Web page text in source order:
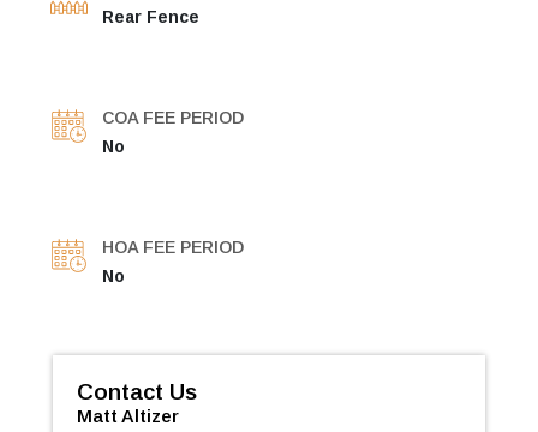
Rear Fence
COA FEE PERIOD
No
HOA FEE PERIOD
No
Contact Us
Matt Altizer